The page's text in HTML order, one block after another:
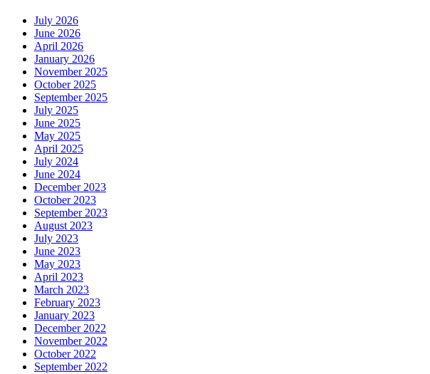
July 2026
June 2026
April 2026
January 2026
November 2025
October 2025
September 2025
July 2025
June 2025
May 2025
April 2025
July 2024
June 2024
December 2023
October 2023
September 2023
August 2023
July 2023
June 2023
May 2023
April 2023
March 2023
February 2023
January 2023
December 2022
November 2022
October 2022
September 2022